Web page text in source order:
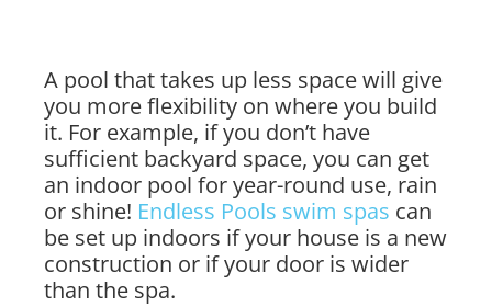
A pool that takes up less space will give
you more flexibility on where you build
it. For example, if you don’t have
sufficient backyard space, you can get
an indoor pool for year-round use, rain
or shine! Endless Pools swim spas can
be set up indoors if your house is a new
construction or if your door is wider
than the spa.